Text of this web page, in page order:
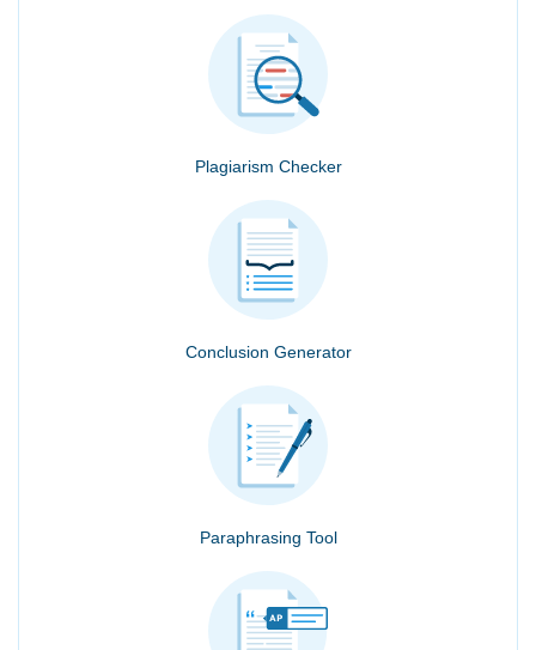
Plagiarism Checker
Conclusion Generator
Paraphrasing Tool